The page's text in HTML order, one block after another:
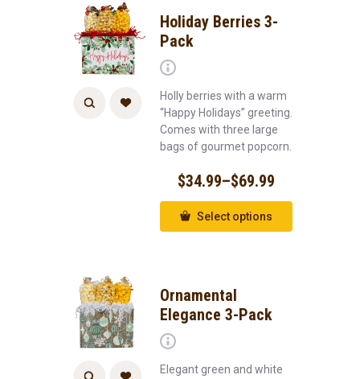
Holiday Berries 3-
Pack
Holly berries with a warm
“Happy Holidays” greeting.
Comes with three large
bags of gourmet popcorn.
$34.99–$69.99
Select options
Ornamental
Elegance 3-Pack
Elegant green and white